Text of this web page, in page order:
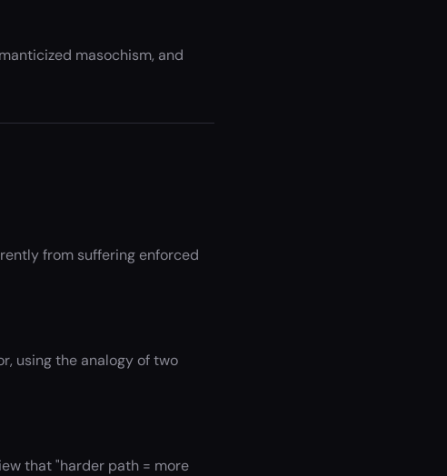
masochism, and
from suffering enforced
using the analogy of two
that "harder path = more